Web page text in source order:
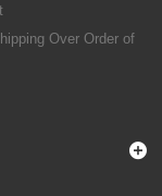
Over Order of